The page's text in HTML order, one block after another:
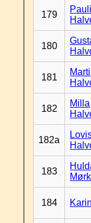
179
180
181
182
Milla
182a
183
Mørk
184